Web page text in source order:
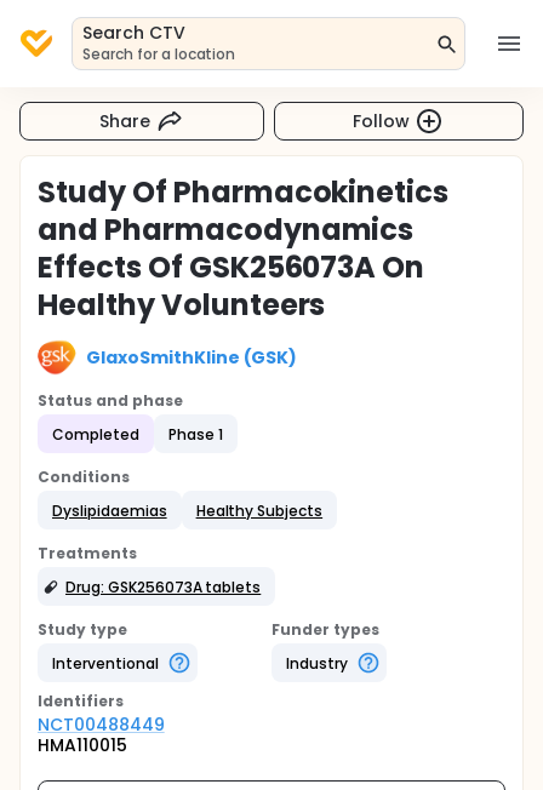
Search CTV
Search for a location
Share Follow
Study Of Pharmacokinetics
and Pharmacodynamics
Effects Of GSK256073A On
Healthy Volunteers
GlaxoSmithKline (GSK)
Status and phase
Completed
Phase 1
Conditions
Dyslipidaemias
Healthy Subjects
Treatments
Drug: GSK256073A tablets
Study type
Interventional
Funder types
Industry
Identifiers
NCT00488449
HMA110015